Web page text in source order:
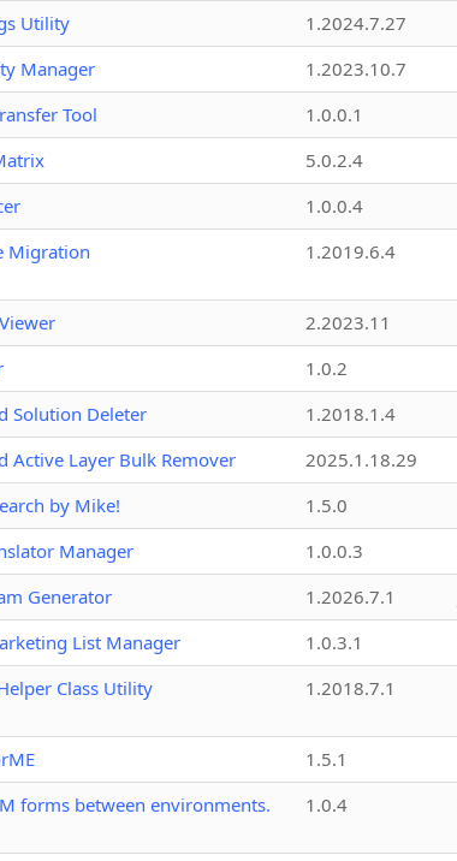
Utility
1.2024.7.27
Manager
1.2023.10.7
Tool
1.0.0.1
5.0.2.4
1.0.0.4
Migration
1.2019.6.4
2.2023.11
1.0.2
Solution Deleter
1.2018.1.4
Active Layer Bulk Remover
2025.1.18.29
by Mike!
1.5.0
Manager
1.0.0.3
Generator
1.2026.7.1
List Manager
1.0.3.1
Class Utility
1.2018.7.1
1.5.1
forms between environments.
1.0.4